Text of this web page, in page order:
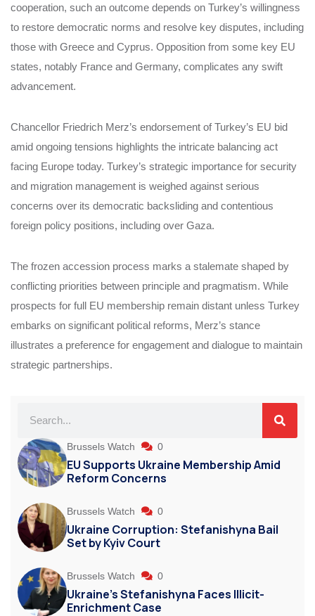
cooperation, such an outcome depends on Turkey’s willingness
to restore democratic norms and resolve key disputes, including
those with Greece and Cyprus. Opposition from some key EU
states, notably France and Germany, complicates any swift
advancement.
Chancellor Friedrich Merz’s endorsement of Turkey’s EU bid
amid ongoing tensions highlights the intricate balancing act
facing Europe today. Turkey’s strategic importance for security
and migration management is weighed against serious
concerns over its democratic backsliding and contentious
foreign policy positions, including over Gaza.
The frozen accession process marks a stalemate shaped by
conflicting priorities between principle and pragmatism. While
prospects for full EU membership remain distant unless Turkey
embarks on significant political reforms, Merz’s stance
illustrates a preference for engagement and dialogue to maintain
strategic partnerships.
Brussels Watch 0
EU Supports Ukraine Membership Amid
Reform Concerns
Brussels Watch 0
Ukraine Corruption: Stefanishyna Bail
Set by Kyiv Court
Brussels Watch 0
Ukraine’s Stefanishyna Faces Illicit-
Enrichment Case